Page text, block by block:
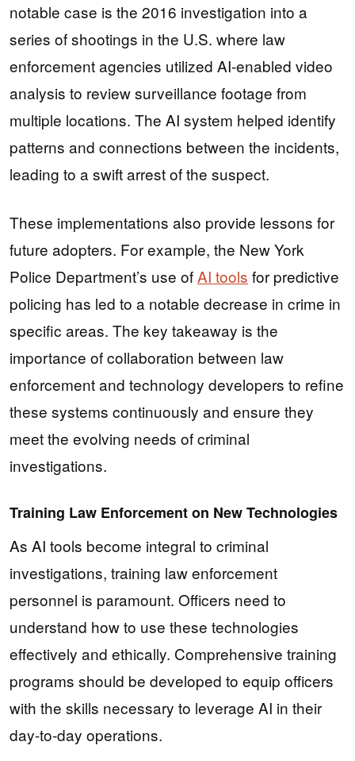
notable case is the 2016 investigation into a
series of shootings in the U.S. where law
enforcement agencies utilized AI-enabled video
analysis to review surveillance footage from
multiple locations. The AI system helped identify
patterns and connections between the incidents,
leading to a swift arrest of the suspect.
These implementations also provide lessons for
future adopters. For example, the New York
Police Department’s use ofAI tools for predictive
policing has led to a notable decrease in crime in
specific areas. The key takeaway is the
importance of collaboration between law
enforcement and technology developers to refine
these systems continuously and ensure they
meet the evolving needs of criminal
investigations.
Training Law Enforcement on New Technologies
As AI tools become integral to criminal
investigations, training law enforcement
personnel is paramount. Officers need to
understand how to use these technologies
effectively and ethically. Comprehensive training
programs should be developed to equip officers
with the skills necessary to leverage AI in their
day-to-day operations.